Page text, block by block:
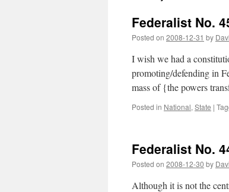
Federalist No.
Posted on 2008-12-31 by
I wish we had a
promoting/defending in
mass of {the powers
Posted in National, State |
Federalist No.
Posted on 2008-12-30 by
Although it is not the